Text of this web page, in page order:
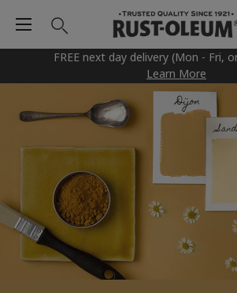
FREE next day delivery (Mon - Fri,
Learn More